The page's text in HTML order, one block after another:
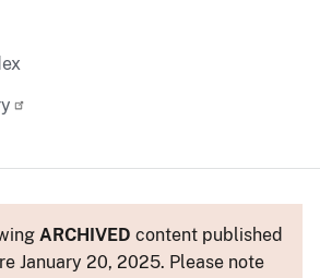
ARCHIVED content published
January 20, 2025. Please note